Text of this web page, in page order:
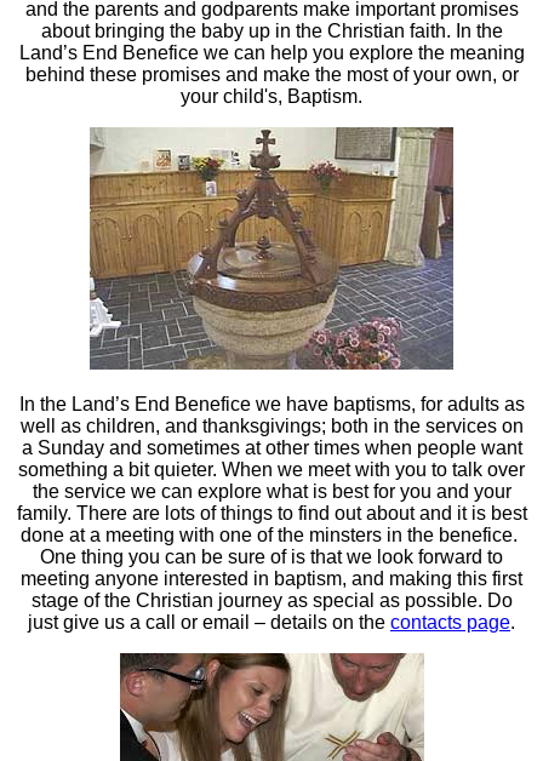
and the parents and godparents make important promises
about bringing the baby up in the Christian faith. In the
Land’s End Benefice we can help you explore the meaning
behind these promises and make the most of your own, or
your child's, Baptism.
In the Land’s End Benefice we have baptisms, for adults as
well as children, and thanksgivings; both in the services on
a Sunday and sometimes at other times when people want
something a bit quieter. When we meet with you to talk over
the service we can explore what is best for you and your
family. There are lots of things to find out about and it is best
done at a meeting with one of the minsters in the benefice.
One thing you can be sure of is that we look forward to
meeting anyone interested in baptism, and making this first
stage of the Christian journey as special as possible. Do
just give us a call or email – details on the contacts page.